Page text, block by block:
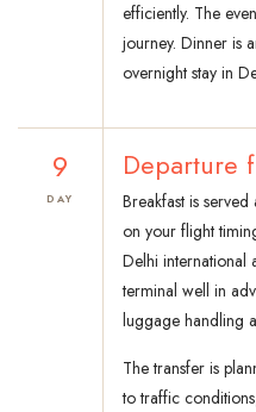
efficiently. The
journey. Dinner is
overnight stay in
9
DAY
Departure
Breakfast is
on your flight
Delhi international
terminal well in
luggage handling
The transfer is
to traffic